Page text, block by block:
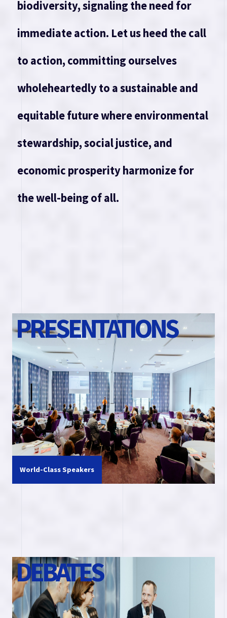
biodiversity, signaling the need for
immediate action. Let us heed the call
to action, committing ourselves
wholeheartedly to a sustainable and
equitable future where environmental
stewardship, social justice, and
economic prosperity harmonize for
the well-being of all.
PRESENTATIONS
World-Class Speakers
DEBATES